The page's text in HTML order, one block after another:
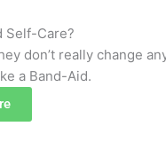
Self-Care?
don’t really change
a Band-Aid.